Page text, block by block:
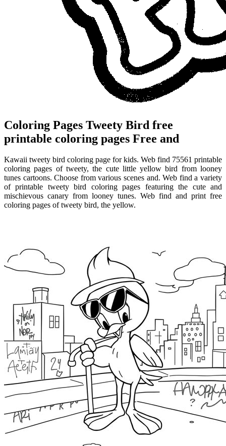
Coloring Pages Tweety Bird free
printable coloring pages Free and
Kawaii tweety bird coloring page for kids. Web find 75561 printable
coloring pages of tweety, the cute little yellow bird from looney
tunes cartoons. Choose from various scenes and. Web find a variety
of printable tweety bird coloring pages featuring the cute and
mischievous canary from looney tunes. Web find and print free
coloring pages of tweety bird, the yellow.